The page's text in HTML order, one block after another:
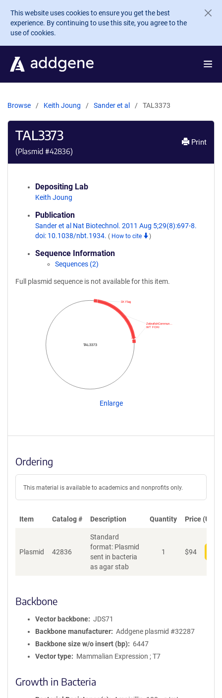
Skip to main content
This website uses cookies to ensure you get the best
experience. By continuing to use this site, you agree to the
use of cookies.
Browse Keith Joung Sander et al TAL3373
TAL3373
(Plasmid #42836)
Print
Depositing Lab
Keith Joung
Publication
Sander et al Nat Biotechnol. 2011 Aug 5;29(8):697-8.
doi: 10.1038/nbt.1934. ( How to cite )
Sequence Information
Sequences (2)
Full plasmid sequence is not available for this item.
TAL3373
WT FOKI
ZebrafishCommun…
3X Flag
Enlarge
Ordering
This material is available to academics and nonprofits only.
Item Catalog # Description Quantity Price (USD)
Plasmid 42836
Standard
format: Plasmid
sent in bacteria
as agar stab
1 $94
Backbone
Vector backbone
JDS71
Backbone manufacturer
Addgene plasmid #32287
Backbone size w/o insert (bp)
6447
Vector type
Mammalian Expression ; T7
Growth in Bacteria